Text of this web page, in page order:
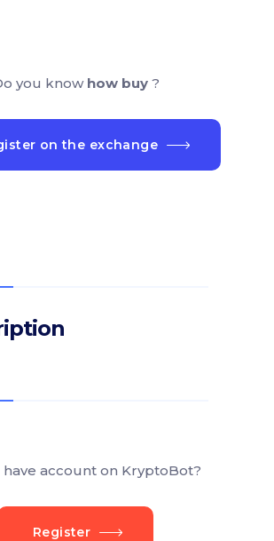
you know how buy ?
on the exchange
have account on KryptoBot?
Register